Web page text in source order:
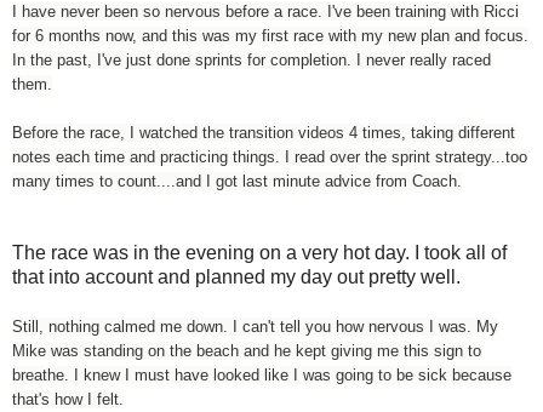
I have never been so nervous before a race. I've been training with Ricci
for 6 months now, and this was my first race with my new plan and focus.
In the past, I've just done sprints for completion. I never really raced
them.
Before the race, I watched the transition videos 4 times, taking different
notes each time and practicing things. I read over the sprint strategy...too
many times to count....and I got last minute advice from Coach.
The race was in the evening on a very hot day. I took all of
that into account and planned my day out pretty well.
Still, nothing calmed me down. I can't tell you how nervous I was. My
Mike was standing on the beach and he kept giving me this sign to
breathe. I knew I must have looked like I was going to be sick because
that's how I felt.